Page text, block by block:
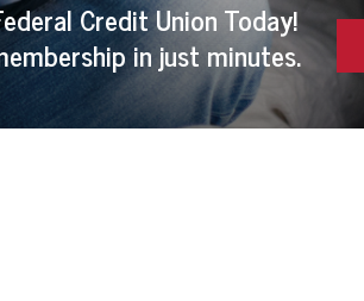
Credit Union Today!
in just minutes.